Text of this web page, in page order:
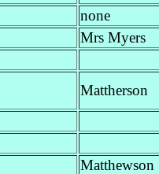
none
Mrs Myers
Mattherson
Matthewson